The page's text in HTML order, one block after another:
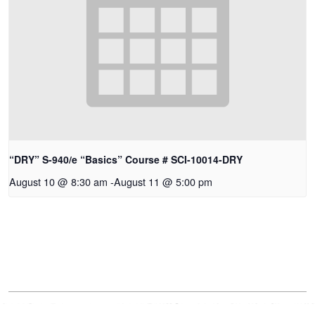
“DRY” S-940/e “Basics” Course # SCI-10014-DRY
August 10 @ 8:30 am -August 11 @ 5:00 pm